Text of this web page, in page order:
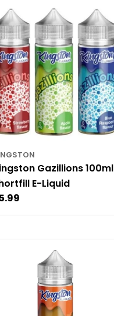
Gazillions 100ml
E-Liquid